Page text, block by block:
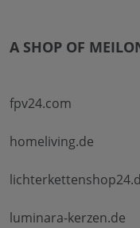
A SHOP OF
fpv24.com
homeliving.de
luminara-kerzen.de